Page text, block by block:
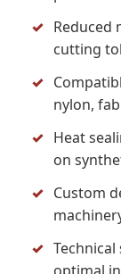
Reduced
cutting
nylon,
Heat
on
Custom